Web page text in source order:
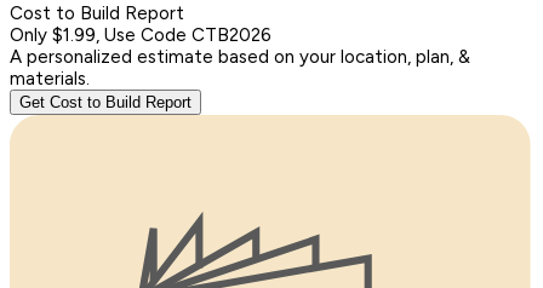
Cost to Build Report
Only $1.99, Use Code CTB2026
A personalized estimate based on your location, plan, &
materials.
Get Cost to Build Report